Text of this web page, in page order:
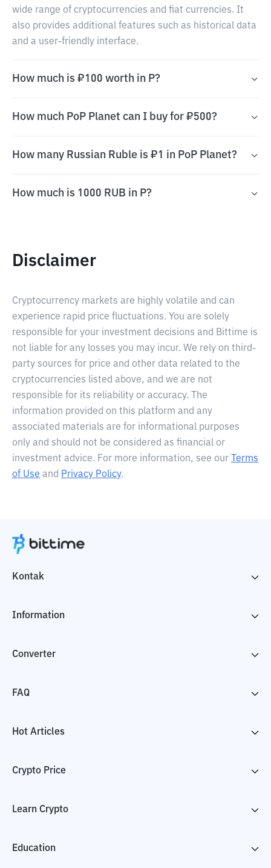
wide range of cryptocurrencies and fiat currencies. It
also provides additional features such as historical data
and a user-friendly interface.
How much is ₽100 worth in P?
How much PoP Planet can I buy for ₽500?
How many Russian Ruble is ₽1 in PoP Planet?
How much is 1000 RUB in P?
Disclaimer
Cryptocurrency markets are highly volatile and can
experience rapid price fluctuations. You are solely
responsible for your investment decisions and Bittime is
not liable for any losses you may incur. We rely on third-
party sources for price and other data related to the
cryptocurrencies listed above, and we are not
responsible for its reliability or accuracy. The
information provided on this platform and any
associated materials are for informational purposes
only and should not be considered as financial or
investment advice. For more information, see our
Terms
of Use and Privacy Policy.
Kontak
Information
Converter
FAQ
Hot Articles
Crypto Price
Learn Crypto
Education